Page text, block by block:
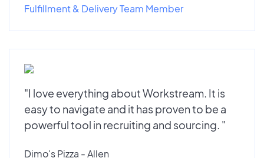
Fulfillment & Delivery Team Member
"I love everything about Workstream. It is
easy to navigate and it has proven to be a
powerful tool in recruiting and sourcing. "
Dimo's Pizza - Allen